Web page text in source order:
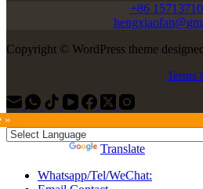
+86
Copyright © WordPress theme
Terms
»
Translate
Whatsapp/Tel/WeChat: